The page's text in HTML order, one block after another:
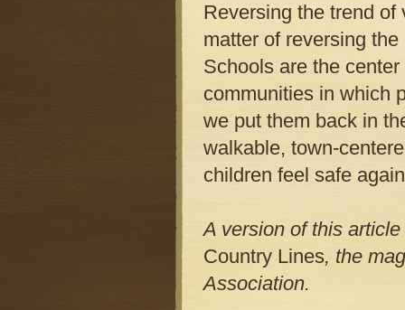
Reversing the trend
matter of reversing
Schools are the
communities in which
we put them back in
walkable, town-
children feel safe
A version of this
Country Lines, the
Association.